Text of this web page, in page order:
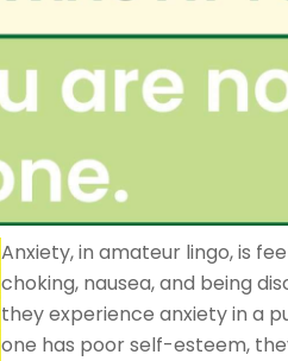
Anxiety, in amateur lingo, is
choking, nausea, and being
they experience anxiety in a
one has poor self-esteem,